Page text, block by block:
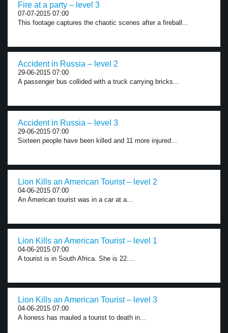
Fire at a party – level 3
07-07-2015 07:00
This footage captures the chaotic scenes after a fireball...
Accident in Russia – level 2
29-06-2015 07:00
A passenger bus collided with a truck carrying bricks...
Accident in Russia – level 3
29-06-2015 07:00
Sixteen people have been killed and 11 more injured...
Lion Kills an American Tourist – level 2
04-06-2015 07:00
An American tourist was in a car at a...
Lion Kills an American Tourist – level 1
04-06-2015 07:00
A tourist is in South Africa. She is 22....
Lion Kills an American Tourist – level 3
04-06-2015 07:00
A lioness has mauled a tourist to death in...